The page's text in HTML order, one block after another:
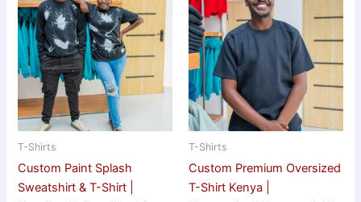
T-Shirts
Custom Paint Splash
Sweatshirt & T-Shirt |
T-Shirts
Custom Premium Oversized
T-Shirt Kenya |